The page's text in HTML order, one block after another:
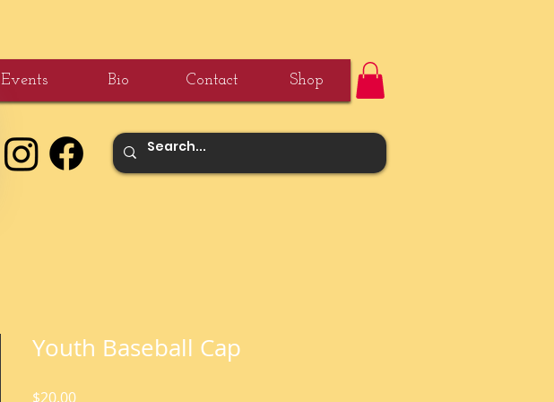
Events Bio Contact Shop
Youth Baseball Cap
$20.00Price